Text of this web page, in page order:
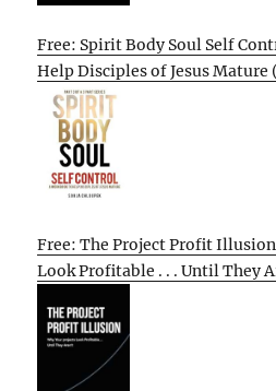
Free: Spirit Body Soul Self
Help Disciples of Jesus
Free: The Project Profit
Look Profitable . . . Until They